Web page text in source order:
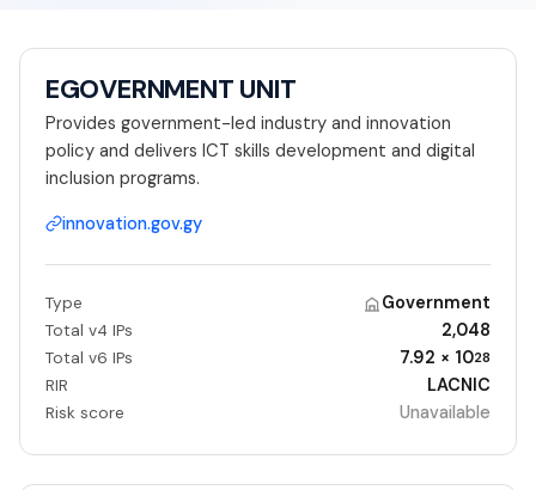
EGOVERNMENT UNIT
Provides government-led industry and innovation
policy and delivers ICT skills development and digital
inclusion programs.
innovation.gov.gy
Type Government
Total v4 IPs 2,048
Total v6 IPs 7.92 × 1028
RIR LACNIC
Risk score Unavailable